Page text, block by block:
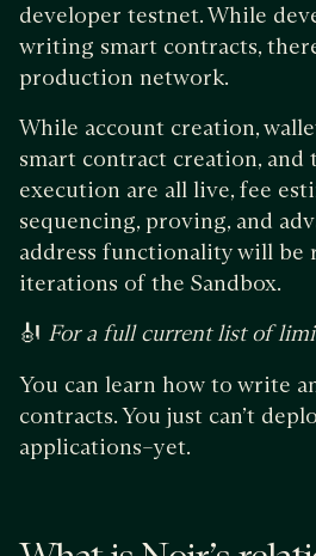
developer testnet. While
writing smart contracts,
production network.
While account creation,
smart contract creation, and
execution are all live, fee
sequencing, proving, and
address functionality will be
iterations of the Sandbox.
🎻 For a full current list of
You can learn how to write
contracts. You just can’t
applications–yet.